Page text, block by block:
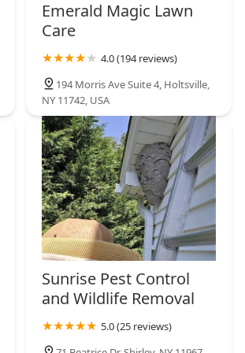
Emerald Magic Lawn
Care
4.0 (194 reviews)
194 Morris Ave Suite 4, Holtsville,
NY 11742, USA
Sunrise Pest Control
and Wildlife Removal
5.0 (25 reviews)